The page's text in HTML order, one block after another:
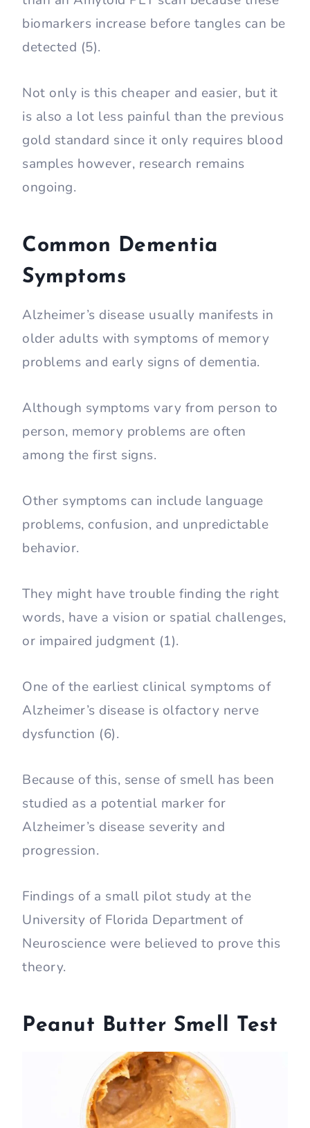
biomarkers increase before tangles can be
detected (5).
Not only is this cheaper and easier, but it
is also a lot less painful than the previous
gold standard since it only requires blood
samples however, research remains
ongoing.
Common Dementia
Symptoms
Alzheimer’s disease usually manifests in
older adults with symptoms of memory
problems and early signs of dementia.
Although symptoms vary from person to
person, memory problems are often
among the first signs.
Other symptoms can include language
problems, confusion, and unpredictable
behavior.
They might have trouble finding the right
words, have a vision or spatial challenges,
or impaired judgment (1).
One of the earliest clinical symptoms of
Alzheimer’s disease is olfactory nerve
dysfunction (6).
Because of this, sense of smell has been
studied as a potential marker for
Alzheimer’s disease severity and
progression.
Findings of a small pilot study at the
University of Florida Department of
Neuroscience were believed to prove this
theory.
Peanut Butter Smell Test